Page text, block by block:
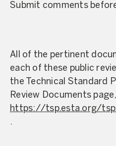
Submit comments
All of the pertinent
each of these public
the Technical Standard
Review Documents
https://tsp.esta.org/
.